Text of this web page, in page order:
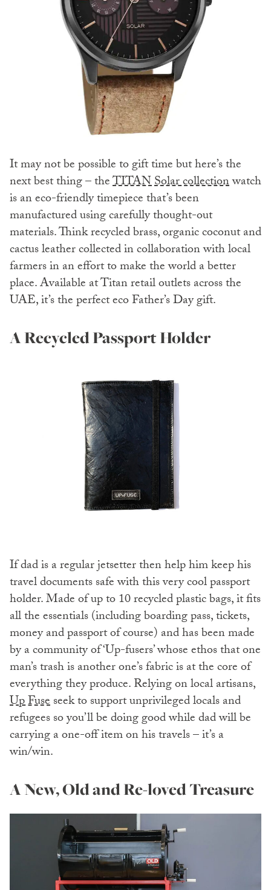
It may not be possible to gift time but here’s the
next best thing – theTITAN Solar collectionwatch
is an eco-friendly timepiece that’s been
manufactured using carefully thought-out
materials. Think recycled brass, organic coconut and
cactus leather collected in collaboration with local
farmers in an effort to make the world a better
place. Available at Titan retail outlets across the
UAE, it’s the perfect eco Father’s Day gift.
A Recycled Passport Holder
If dad is a regular jetsetter then help him keep his
travel documents safe with this very cool passport
holder. Made of up to 10 recycled plastic bags, it fits
all the essentials (including boarding pass, tickets,
money and passport of course) and has been made
by a community of ‘Up-fusers’ whose ethos that one
man’s trash is another one’s fabric is at the core of
everything they produce. Relying on local artisans,
Up Fuseseek to support unprivileged locals and
refugees so you’ll be doing good while dad will be
carrying a one-off item on his travels – it’s a
win/win.
A New, Old and Re-loved Treasure